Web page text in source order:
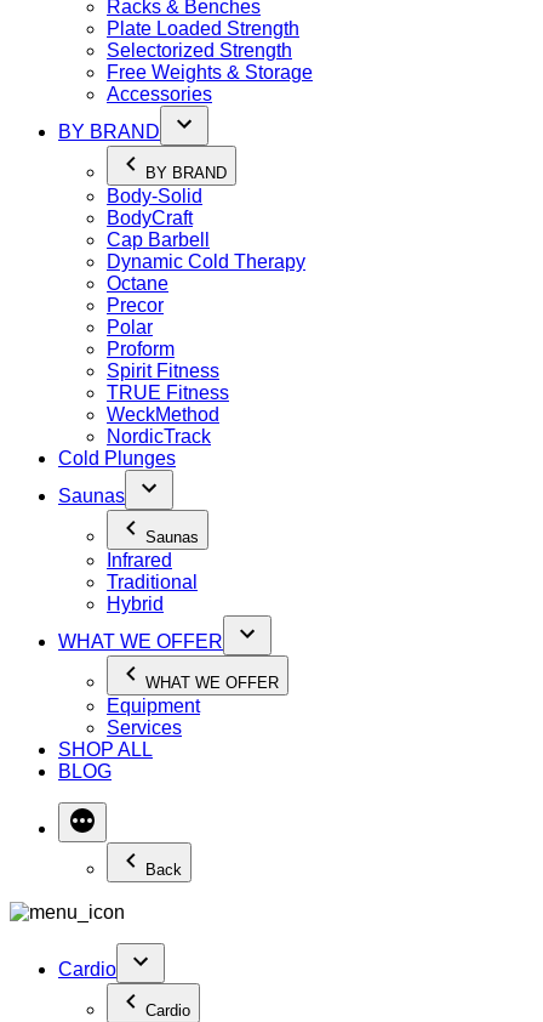
Racks & Benches
Plate Loaded Strength
Selectorized Strength
Free Weights & Storage
Accessories
BY BRAND
BY BRAND
Body-Solid
BodyCraft
Cap Barbell
Dynamic Cold Therapy
Octane
Precor
Polar
Proform
Spirit Fitness
TRUE Fitness
WeckMethod
NordicTrack
Cold Plunges
Saunas
Saunas
Infrared
Traditional
Hybrid
WHAT WE OFFER
WHAT WE OFFER
Equipment
Services
SHOP ALL
BLOG
Back
Cardio
Cardio